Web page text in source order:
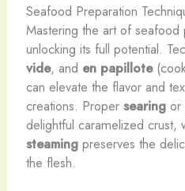
Seafood Preparation
Mastering the art of seafood
unlocking its full potential.
vide, and en papillote
can elevate the flavor and
creations. ​Proper searingor
delightful caramelized crust,
steamingpreserves the
the flesh.